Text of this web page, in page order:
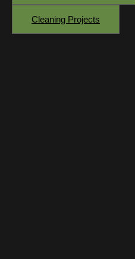
Cleaning Projects